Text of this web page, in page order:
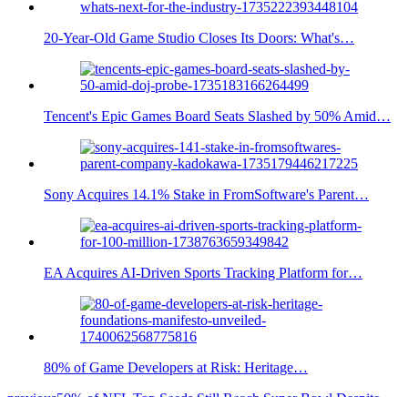
20-Year-Old Game Studio Closes Its Doors: What's…
Tencent's Epic Games Board Seats Slashed by 50% Amid…
Sony Acquires 14.1% Stake in FromSoftware's Parent…
EA Acquires AI-Driven Sports Tracking Platform for…
80% of Game Developers at Risk: Heritage…